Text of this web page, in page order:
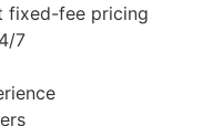
fixed-fee pricing
7